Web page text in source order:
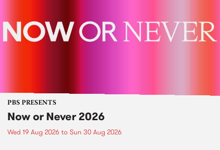
PBS PRESENTS
Now or Never 2026
Wed 19 Aug 2026 to Sun 30 Aug 2026